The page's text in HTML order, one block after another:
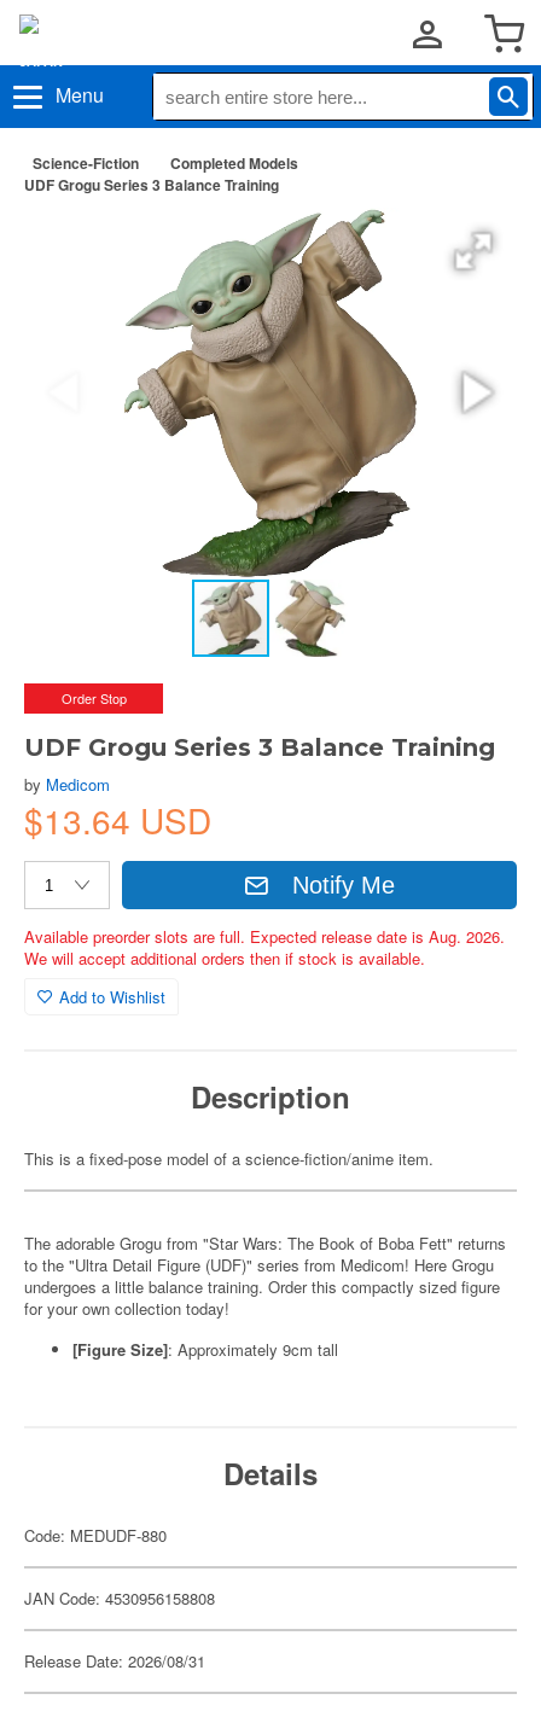
Menu
Science-Fiction
Completed Models
UDF Grogu Series 3 Balance Training
Order Stop
UDF Grogu Series 3 Balance Training
by Medicom
$13.64 USD
Notify Me
Available preorder slots are full. Expected release date is Aug. 2026.
We will accept additional orders then if stock is available.
Add to Wishlist
Description
This is a fixed-pose model of a science-fiction/anime item.
The adorable Grogu from "Star Wars: The Book of Boba Fett" returns
to the "Ultra Detail Figure (UDF)" series from Medicom! Here Grogu
undergoes a little balance training. Order this compactly sized figure
for your own collection today!
[Figure Size]: Approximately 9cm tall
Details
Code: MEDUDF-880
JAN Code: 4530956158808
Release Date: 2026/08/31